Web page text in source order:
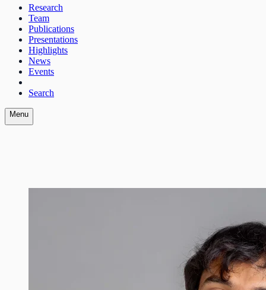
Research
Team
Publications
Presentations
Highlights
News
Events
Search
Menu